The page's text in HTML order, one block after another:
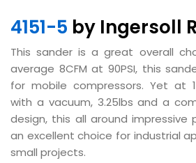
4151-5 by Ingersoll
This sander is a great overall
average 8CFM at 90PSI, this
for mobile compressors. Yet at
with a vacuum, 3.25lbs and a
design, this all around impressive
an excellent choice for industrial
small projects.